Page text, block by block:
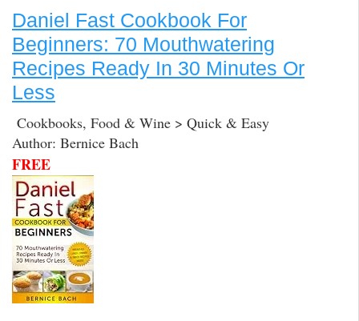
Daniel Fast Cookbook For
Beginners: 70 Mouthwatering
Recipes Ready In 30 Minutes Or
Less
Cookbooks, Food & Wine > Quick & Easy
Author: Bernice Bach
FREE